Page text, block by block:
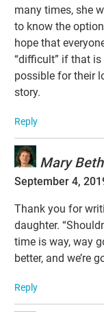
many times, she
to know the
hope that
“difficult” if that
possible for their
story.
Reply
Mary
September 4,
Thank you for
daughter.
time is way, way
better, and we’re
Reply